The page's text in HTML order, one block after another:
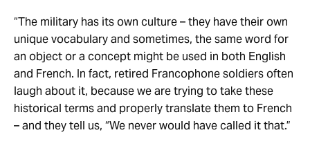
“The military has its own culture – they have their own
unique vocabulary and sometimes, the same word for
an object or a concept might be used in both English
and French. In fact, retired Francophone soldiers often
laugh about it, because we are trying to take these
historical terms and properly translate them to French
– and they tell us, “We never would have called it that.”